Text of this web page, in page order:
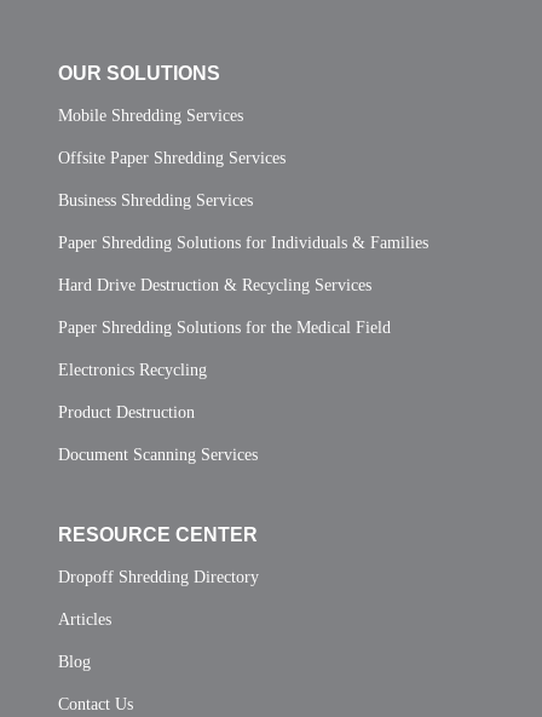
OUR SOLUTIONS
Mobile Shredding Services
Offsite Paper Shredding Services
Business Shredding Services
Paper Shredding Solutions for Individuals & Families
Hard Drive Destruction & Recycling Services
Paper Shredding Solutions for the Medical Field
Electronics Recycling
Product Destruction
Document Scanning Services
RESOURCE CENTER
Dropoff Shredding Directory
Articles
Blog
Contact Us